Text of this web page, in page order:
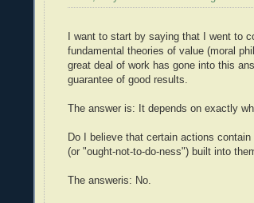
I want to start by saying that I went to
fundamental theories of value (moral
great deal of work has gone into this
guarantee of good results.
The answer is: It depends on exactly
Do I believe that certain actions
(or "ought-not-to-do-ness") built into
The answeris: No.